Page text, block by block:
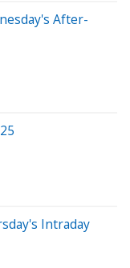
After-
Intraday